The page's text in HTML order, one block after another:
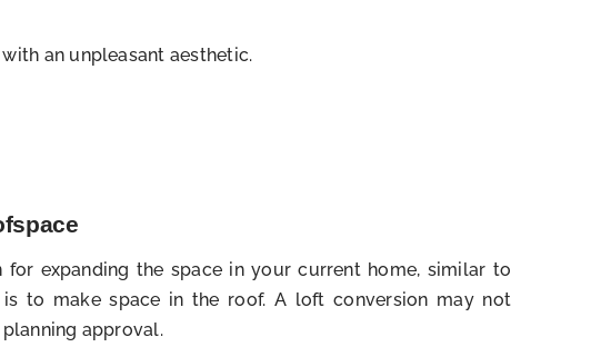
an unpleasant aesthetic.
for expanding the space in your current home, similar to
is to make space in the roof. A loft conversion may not
approval.